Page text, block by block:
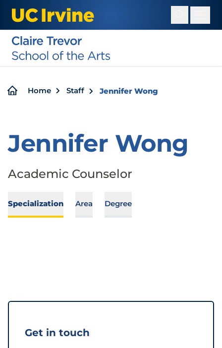
main
content
Breadcrumb
Home Staff Jennifer Wong
Get in touch
Jennifer Wong
Academic Counselor
Specialization Area Degree